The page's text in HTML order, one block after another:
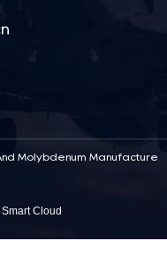
Molybdenum Manufacture
Smart Cloud